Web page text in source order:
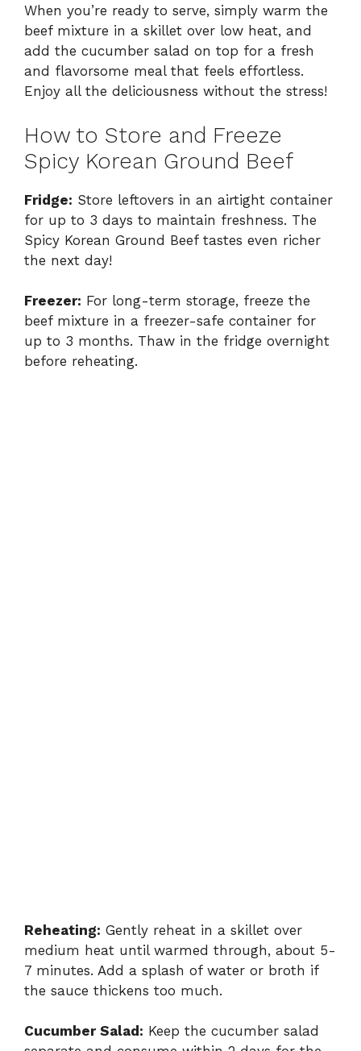
When you’re ready to serve, simply warm the
beef mixture in a skillet over low heat, and
add the cucumber salad on top for a fresh
and flavorsome meal that feels effortless.
Enjoy all the deliciousness without the stress!
How to Store and Freeze
Spicy Korean Ground Beef
Fridge: Store leftovers in an airtight container
for up to 3 days to maintain freshness. The
Spicy Korean Ground Beef tastes even richer
the next day!
Freezer: For long-term storage, freeze the
beef mixture in a freezer-safe container for
up to 3 months. Thaw in the fridge overnight
before reheating.
Reheating: Gently reheat in a skillet over
medium heat until warmed through, about 5-
7 minutes. Add a splash of water or broth if
the sauce thickens too much.
Cucumber Salad: Keep the cucumber salad